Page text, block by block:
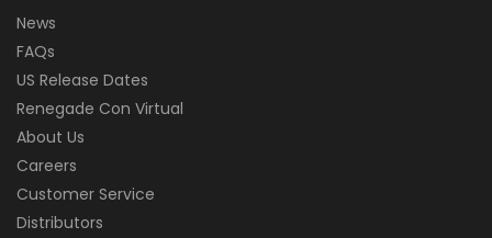
News
FAQs
US Release Dates
Renegade Con Virtual
About Us
Careers
Customer Service
Distributors